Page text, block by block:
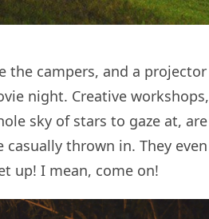
the campers, and a projector
night. Creative workshops,
sky of stars to gaze at, are
thrown in. They even
up! I mean, come on!